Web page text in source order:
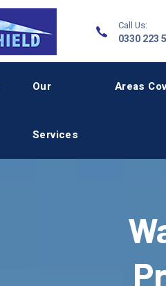
Call Us:
0330 223
Our
Services
Areas